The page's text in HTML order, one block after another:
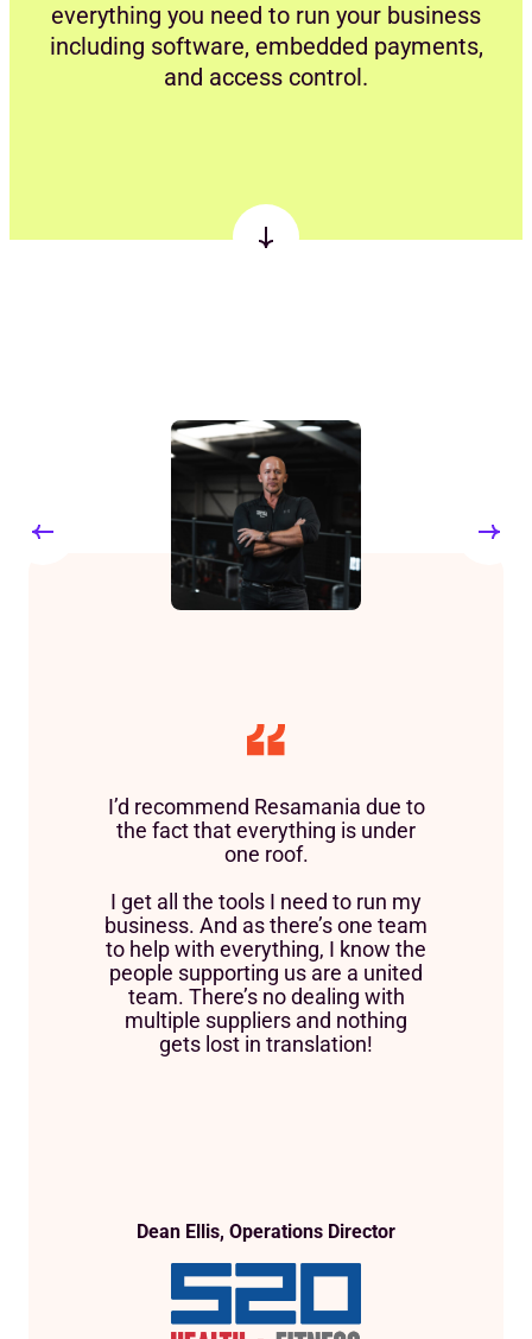
everything you need to run your business
including software, embedded payments,
and access control.
I’d recommend Resamania due to
the fact that everything is under
one roof.
I get all the tools I need to run my
business. And as there’s one team
to help with everything, I know the
people supporting us are a united
team. There’s no dealing with
multiple suppliers and nothing
gets lost in translation!
Dean Ellis, Operations Director